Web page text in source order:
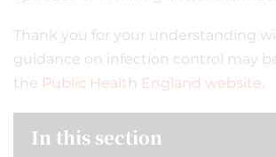
Thank you for your understanding
guidance on infection control may
the Public Health England website.
In this section